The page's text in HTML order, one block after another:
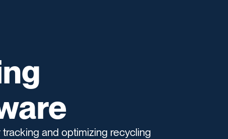
and optimizing recycling